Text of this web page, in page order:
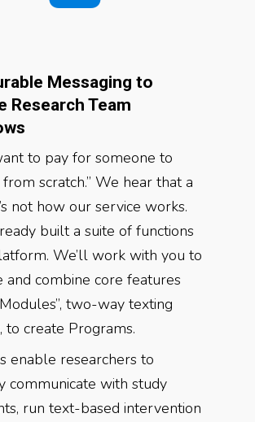
Messaging to
Research Team
to pay for someone to
scratch.” We hear that a
not how our service works.
built a suite of functions
We’ll work with you to
and combine core features
two-way texting
to create Programs.
enable researchers to
communicate with study
run text-based intervention